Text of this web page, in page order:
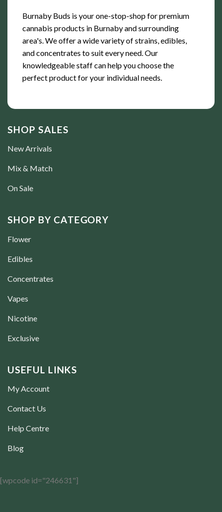
Burnaby Buds is your one-stop-shop for premium
cannabis products in Burnaby and surrounding
area's. We offer a wide variety of strains, edibles,
and concentrates to suit every need. Our
knowledgeable staff can help you choose the
perfect product for your individual needs.
SHOP SALES
New Arrivals
Mix & Match
On Sale
SHOP BY CATEGORY
Flower
Edibles
Concentrates
Vapes
Nicotine
Exclusive
USEFUL LINKS
My Account
Contact Us
Help Centre
Blog
[wpcode id="246631"]